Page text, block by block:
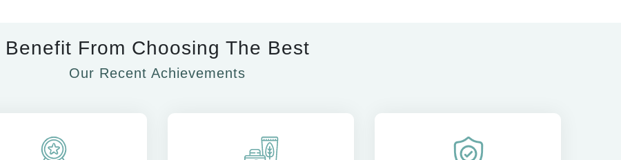
Benefit From Choosing The Best
Our Recent Achievements